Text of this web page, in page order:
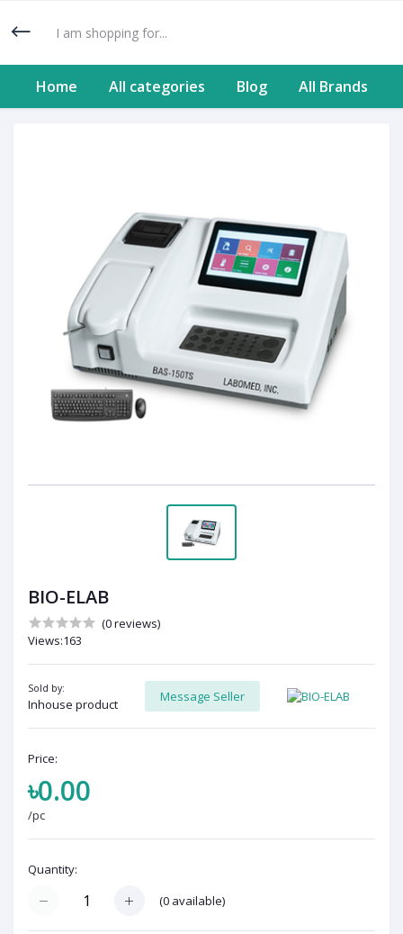
Home All categories Blog All Brands
BIO-ELAB
(0 reviews)
Views:163
Sold by:
Inhouse product
Message Seller
Price:
৳0.00
/pc
Quantity:
(0 available)